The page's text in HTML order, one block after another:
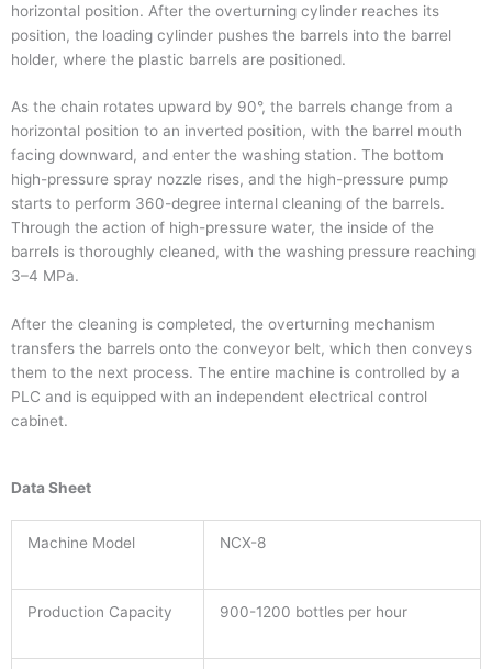
horizontal position. After the overturning cylinder reaches its
position, the loading cylinder pushes the barrels into the barrel
holder, where the plastic barrels are positioned.
As the chain rotates upward by 90°, the barrels change from a
horizontal position to an inverted position, with the barrel mouth
facing downward, and enter the washing station. The bottom
high-pressure spray nozzle rises, and the high-pressure pump
starts to perform 360-degree internal cleaning of the barrels.
Through the action of high-pressure water, the inside of the
barrels is thoroughly cleaned, with the washing pressure reaching
3–4 MPa.
After the cleaning is completed, the overturning mechanism
transfers the barrels onto the conveyor belt, which then conveys
them to the next process. The entire machine is controlled by a
PLC and is equipped with an independent electrical control
cabinet.
Data Sheet
Machine Model NCX-8
Production Capacity 900-1200 bottles per hour